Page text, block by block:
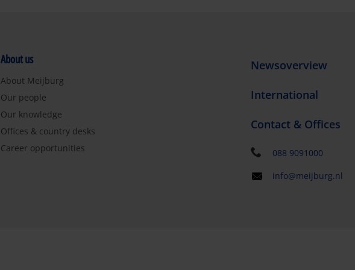
About us
About Meijburg
Our people
Our knowledge
Offices & country desks
Career opportunities
Newsoverview
International
Contact & Offices
088 9091000
info@meijburg.nl